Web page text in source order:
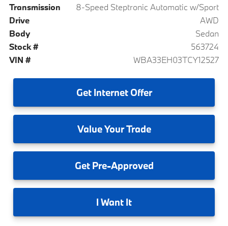
Transmission
8-Speed Steptronic Automatic w/Sport
Drive
AWD
Body
Sedan
Stock #
563724
VIN #
WBA33EH03TCY12527
GetInternet Offer
ValueYour Trade
GetPre-Approved
I Want It